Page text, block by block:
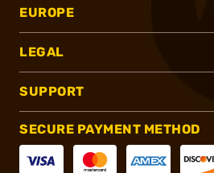
EUROPE
LEGAL
SUPPORT
SECURE PAYMENT METHOD